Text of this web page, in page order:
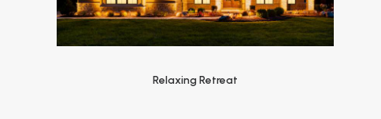
Relaxing Retreat